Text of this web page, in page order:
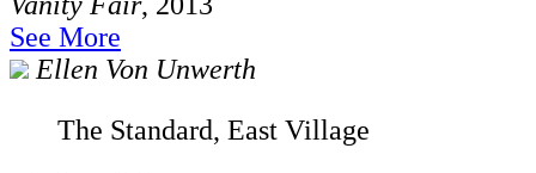
See More
Ellen Von Unwerth
The Standard, East Village